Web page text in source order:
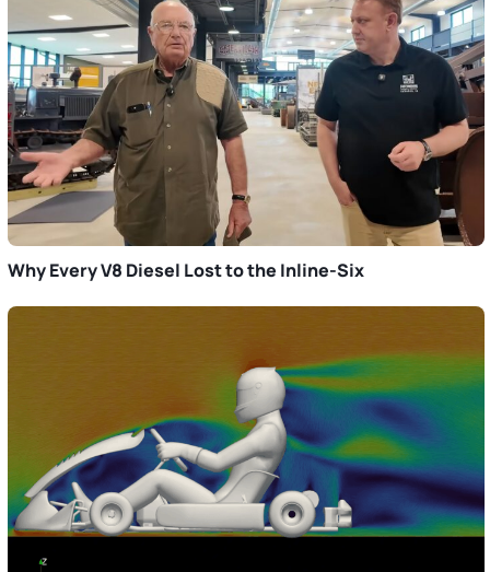
Why Every V8 Diesel Lost to the Inline-Six